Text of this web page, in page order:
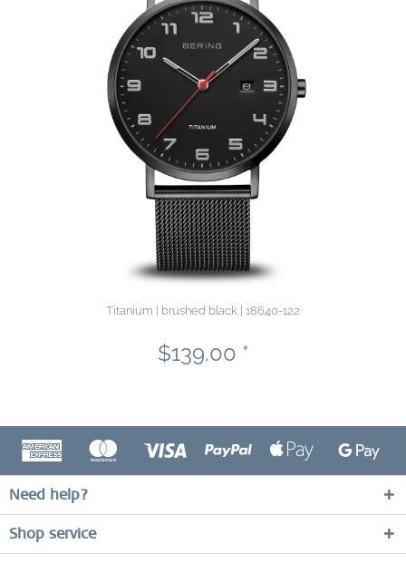
Titanium | brushed black | 18640-122
$139.00 *
Need help?
Shop service